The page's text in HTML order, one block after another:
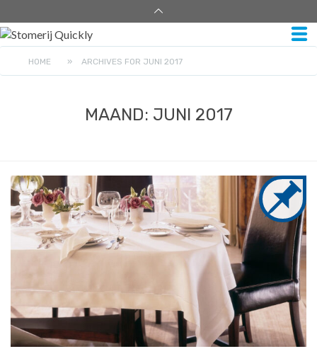
HOME » ARCHIVES FOR JUNI 2017
MAAND: JUNI 2017